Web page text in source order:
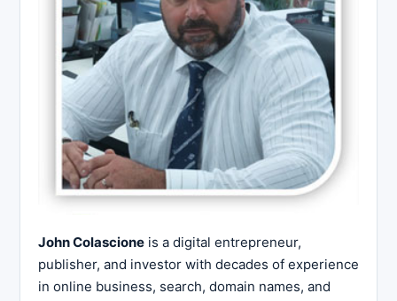
John Colascione is a digital entrepreneur,
publisher, and investor with decades of experience
in online business, search, domain names, and